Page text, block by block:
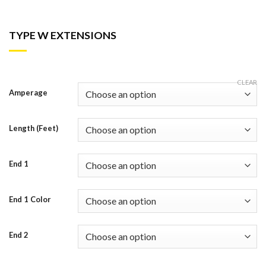
TYPE W EXTENSIONS
CLEAR
Amperage
Length (Feet)
End 1
End 1 Color
End 2